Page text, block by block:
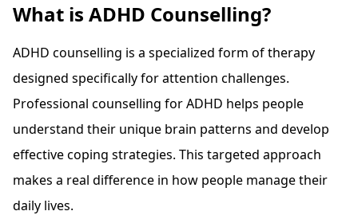
What is ADHD Counselling?
ADHD counselling is a specialized form of therapy
designed specifically for attention challenges.
Professional counselling for ADHD helps people
understand their unique brain patterns and develop
effective coping strategies. This targeted approach
makes a real difference in how people manage their
daily lives.